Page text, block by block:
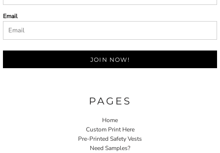
Email
JOIN NOW!
PAGES
Home
Custom Print Here
Pre-Printed Safety Vests
Need Samples?